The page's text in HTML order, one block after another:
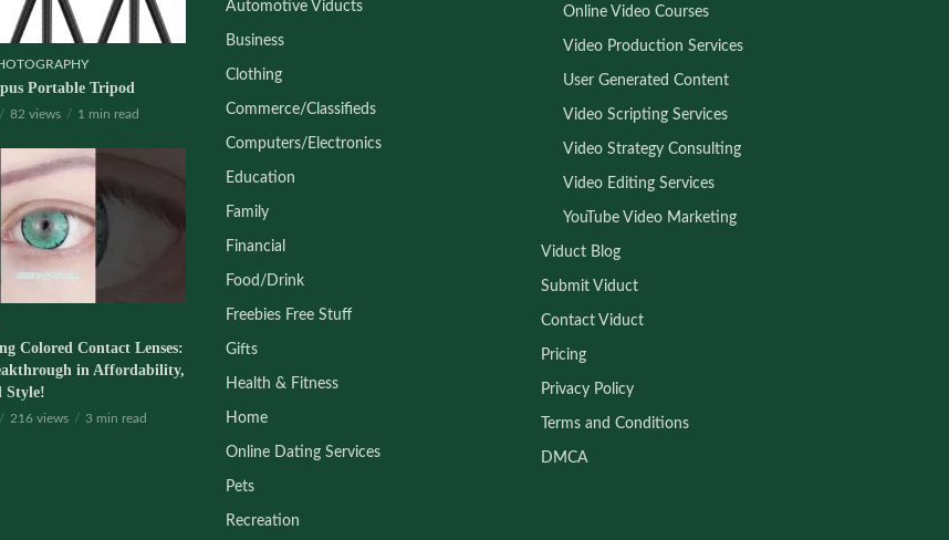
Portable Tripod
82 views 1 min read
Colored Contact Lenses:
in Affordability,
Style!
216 views 3 min read
Automotive Viducts
Business
Clothing
Commerce/Classifieds
Computers/Electronics
Education
Family
Financial
Food/Drink
Freebies Free Stuff
Gifts
Health & Fitness
Home
Online Dating Services
Pets
Recreation
Online Video Courses
Video Production Services
User Generated Content
Video Scripting Services
Video Strategy Consulting
Video Editing Services
YouTube Video Marketing
Viduct Blog
Submit Viduct
Contact Viduct
Pricing
Privacy Policy
Terms and Conditions
DMCA